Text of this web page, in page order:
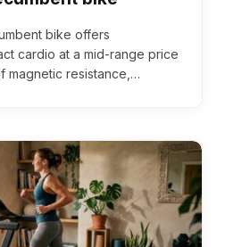
bike offers
cardio at a mid-range price
magnetic resistance,…